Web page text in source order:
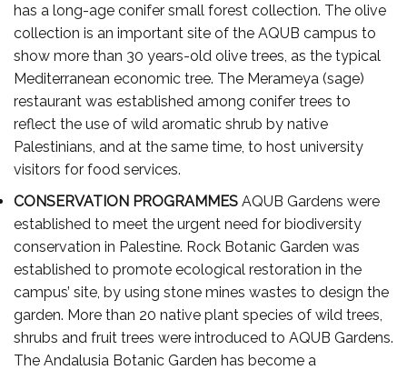
has a long-age conifer small forest collection. The olive
collection is an important site of the AQUB campus to
show more than 30 years-old olive trees, as the typical
Mediterranean economic tree. The Merameya (sage)
restaurant was established among conifer trees to
reflect the use of wild aromatic shrub by native
Palestinians, and at the same time, to host university
visitors for food services.
CONSERVATION PROGRAMMES AQUB Gardens were
established to meet the urgent need for biodiversity
conservation in Palestine. Rock Botanic Garden was
established to promote ecological restoration in the
campus’ site, by using stone mines wastes to design the
garden. More than 20 native plant species of wild trees,
shrubs and fruit trees were introduced to AQUB Gardens.
The Andalusia Botanic Garden has become a